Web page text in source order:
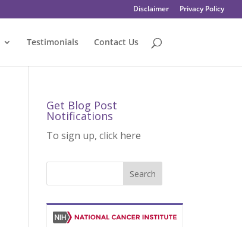
Disclaimer Privacy Policy
Testimonials Contact Us
Get Blog Post
Notifications
To sign up, click here